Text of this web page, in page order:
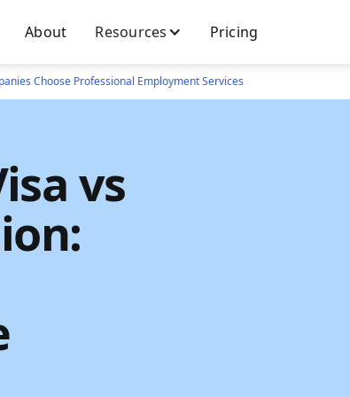
About Resources Pricing
Choose Professional Employment Services
vs